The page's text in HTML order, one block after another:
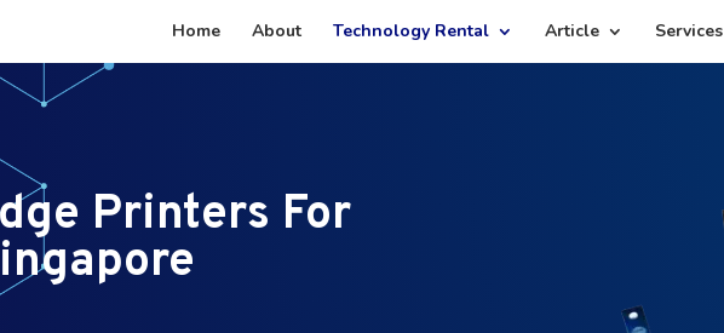
Home About Technology Rental Article Services
Printers For